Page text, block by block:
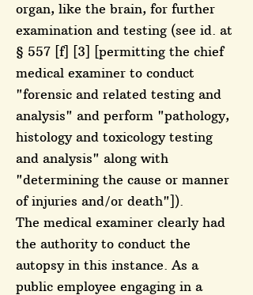
organ, like the brain, for further
examination and testing (see id. at
§ 557 [f] [3] [permitting the chief
medical examiner to conduct
"forensic and related testing and
analysis" and perform "pathology,
histology and toxicology testing
and analysis" along with
"determining the cause or manner
of injuries and/or death"]).
The medical examiner clearly had
the authority to conduct the
autopsy in this instance. As a
public employee engaging in a